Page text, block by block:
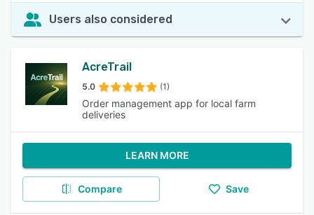
Users also considered
AcreTrail
5.0 (1)
Order management app for local farm
deliveries
LEARN MORE
Compare Save